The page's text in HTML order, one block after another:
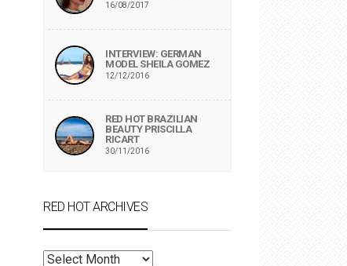
16/08/2017
INTERVIEW: GERMAN
MODEL SHEILA GOMEZ
12/12/2016
RED HOT BRAZILIAN
BEAUTY PRISCILLA
RICART
30/11/2016
RED HOT ARCHIVES
RED